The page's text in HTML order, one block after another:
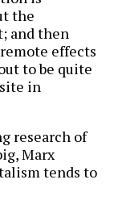
the
and then
effects
to be quite
in
research of
Marx
tends to